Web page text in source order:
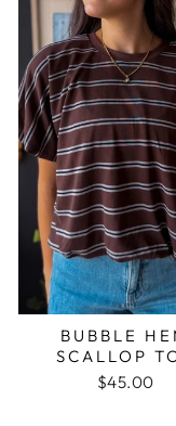
BUBBLE
SCALLOP
$45.00